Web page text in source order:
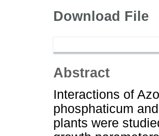
Download File
Abstract
Interactions of
phosphaticum
plants were